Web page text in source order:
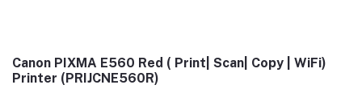
Canon PIXMA E560 Red ( Print| Scan| Copy | WiFi)
Printer (PRIJCNE560R)